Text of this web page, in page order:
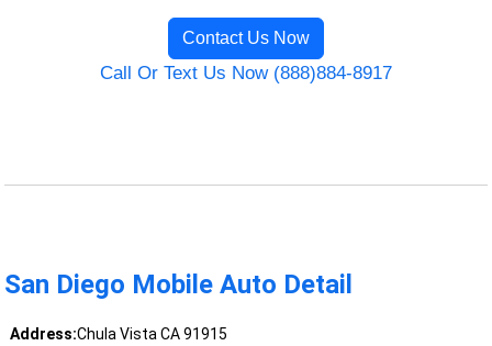
Contact Us Now
Call Or Text Us Now (888)884-8917
San Diego Mobile Auto Detail
Address:Chula Vista CA 91915